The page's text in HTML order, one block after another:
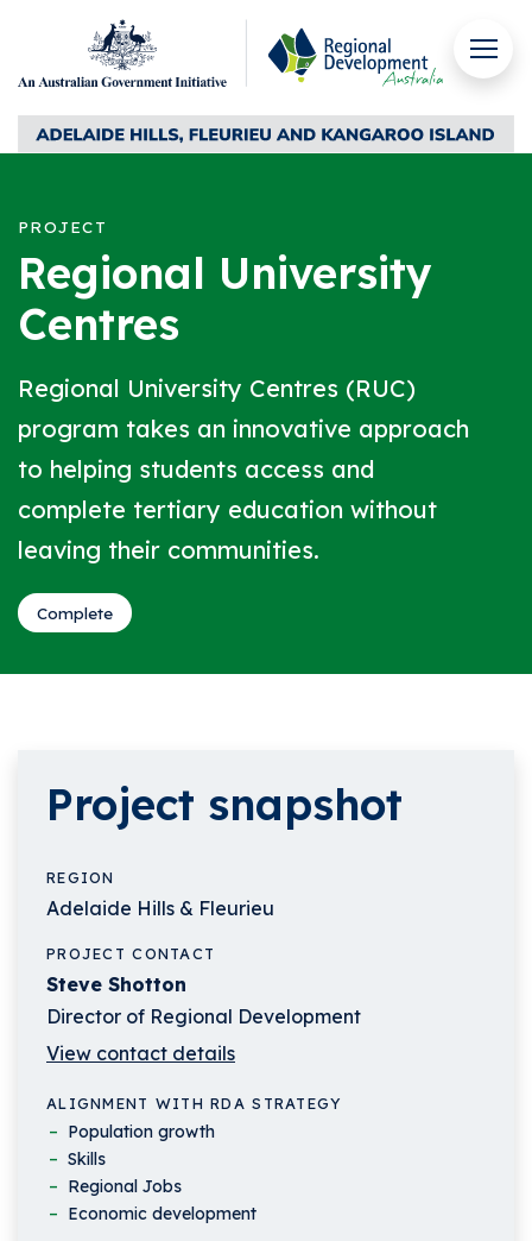
Skip to content
PROJECT
Regional University
Centres
Regional University Centres (RUC)
program takes an innovative approach
to helping students access and
complete tertiary education without
leaving their communities.
Complete
Project snapshot
REGION
Adelaide Hills & Fleurieu
PROJECT CONTACT
Steve Shotton
Director of Regional Development
View contact details
ALIGNMENT WITH RDA STRATEGY
Population growth
Skills
Regional Jobs
Economic development